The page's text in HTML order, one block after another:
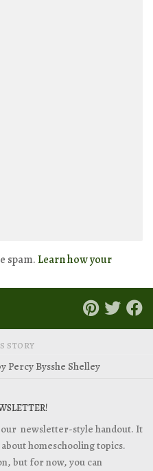
spam. Learn how your
STORY
Percy Bysshe Shelley
newsletter-style handout. It
homeschooling topics.
but for now, you can